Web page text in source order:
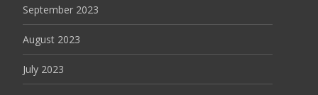
September 2023
August 2023
July 2023